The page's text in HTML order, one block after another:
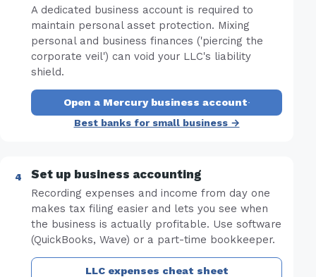
A dedicated business account is required to
maintain personal asset protection. Mixing
personal and business finances ('piercing the
corporate veil') can void your LLC's liability
shield.
Open a Mercury business account·
Best banks for small business →
Set up business accounting
Recording expenses and income from day one
makes tax filing easier and lets you see when
the business is actually profitable. Use software
(QuickBooks, Wave) or a part-time bookkeeper.
LLC expenses cheat sheet